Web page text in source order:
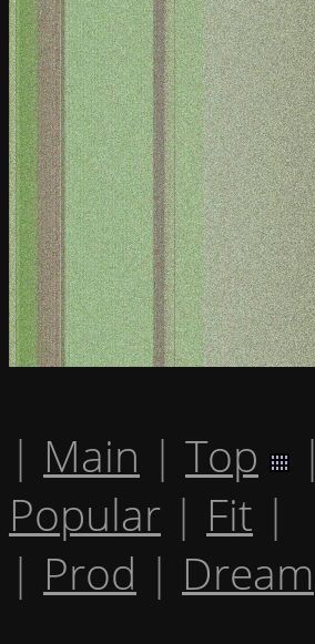
| Main | Top |
Popular | Fit |
| Prod | Dream